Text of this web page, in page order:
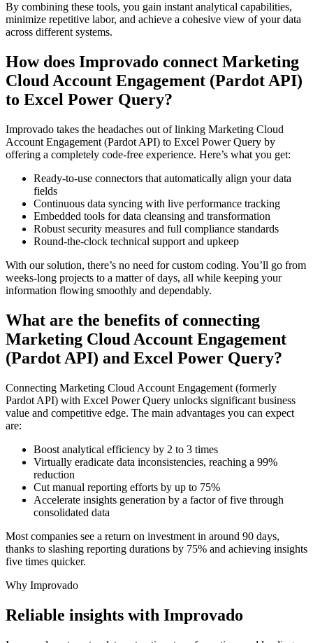
By combining these tools, you gain instant analytical capabilities,
minimize repetitive labor, and achieve a cohesive view of your data
across different systems.
How does Improvado connect Marketing
Cloud Account Engagement (Pardot API)
to Excel Power Query?
Improvado takes the headaches out of linking Marketing Cloud
Account Engagement (Pardot API) to Excel Power Query by
offering a completely code-free experience. Here’s what you get:
Ready-to-use connectors that automatically align your data
fields
Continuous data syncing with live performance tracking
Embedded tools for data cleansing and transformation
Robust security measures and full compliance standards
Round-the-clock technical support and upkeep
With our solution, there’s no need for custom coding. You’ll go from
weeks-long projects to a matter of days, all while keeping your
information flowing smoothly and dependably.
What are the benefits of connecting
Marketing Cloud Account Engagement
(Pardot API) and Excel Power Query?
Connecting Marketing Cloud Account Engagement (formerly
Pardot API) with Excel Power Query unlocks significant business
value and competitive edge. The main advantages you can expect
are:
Boost analytical efficiency by 2 to 3 times
Virtually eradicate data inconsistencies, reaching a 99%
reduction
Cut manual reporting efforts by up to 75%
Accelerate insights generation by a factor of five through
consolidated data
Most companies see a return on investment in around 90 days,
thanks to slashing reporting durations by 75% and achieving insights
five times quicker.
Why Improvado
Reliable insights with Improvado